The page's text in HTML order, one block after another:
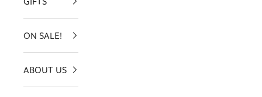
ON SALE!
ABOUT US